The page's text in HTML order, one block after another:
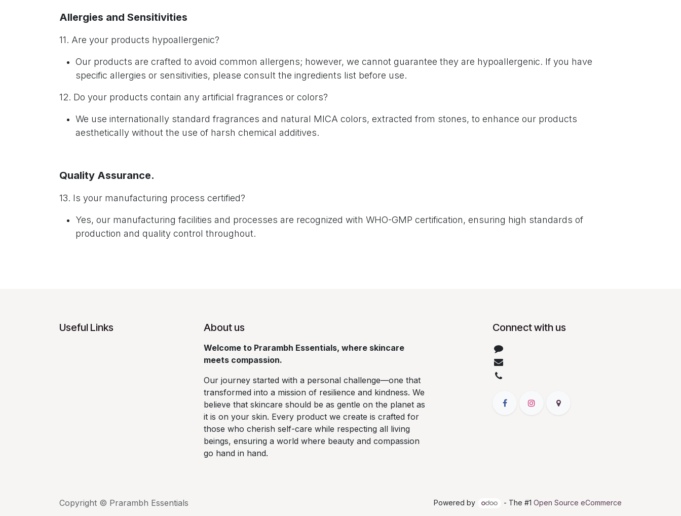
Allergies and Sensitivities
11. Are your products hypoallergenic?
Our products are crafted to avoid common allergens; however, we cannot guarantee they are hypoallergenic. If you have
specific allergies or sensitivities, please consult the ingredients list before use.
12. Do your products contain any artificial fragrances or colors?
We use internationally standard fragrances and natural MICA colors, extracted from stones, to enhance our products
aesthetically without the use of harsh chemical additives.
Quality Assurance.
13. Is your manufacturing process certified?
Yes, our manufacturing facilities and processes are recognized with WHO-GMP certification, ensuring high standards of
production and quality control throughout.
Useful Links About us
Welcome to Prarambh Essentials, where skincare
meets compassion.
Our journey started with a personal challenge—one that
transformed into a mission of resilience and kindness. We
believe that skincare should be as gentle on the planet as
it is on your skin. Every product we create is crafted for
those who cherish self-care while respecting all living
beings, ensuring a world where beauty and compassion
go hand in hand.
Connect with us
Copyright © Prarambh Essentials Powered by - The #1 Open Source eCommerce